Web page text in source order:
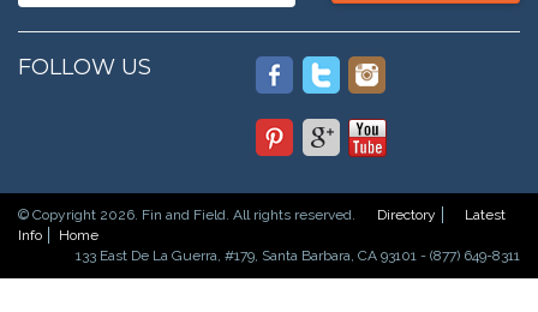
FOLLOW US
© Copyright 2026. Fin and Field. All rights reserved. Directory
Latest
Info
Home
133 East De La Guerra, #179, Santa Barbara, CA 93101 - (877) 649-8311